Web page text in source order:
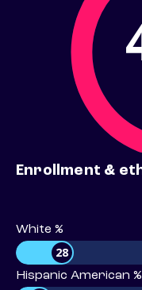
Enrollment &
White %
28
Hispanic American %